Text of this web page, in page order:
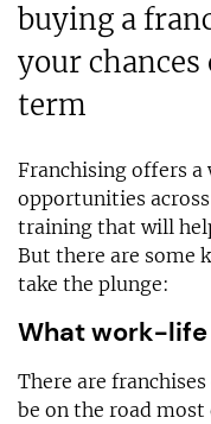
buying a
your chances
term
Franchising offers
opportunities
training that will
But there are some
take the plunge:
What work-life
There are
be on the road